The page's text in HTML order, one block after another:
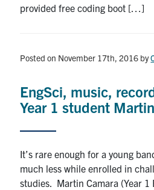
provided free coding boot […]
Posted on November 17th, 2016 by
EngSci, music,
Year 1 student
It’s rare enough for a young
much less while enrolled in
studies. Martin Camara (Year 1